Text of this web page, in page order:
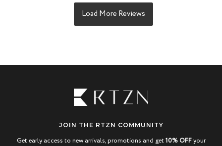
JOIN THE RTZN COMMUNITY
Get early access to new arrivals, promotions and get 10% OFFyour